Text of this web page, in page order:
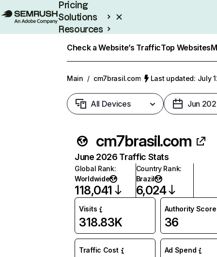
Pricing
Solutions
Resources
Check a Website’s TrafficTop Websites
Main / cm7brasil.com Last updated: July
All Devices Jun
cm7brasil.com
June 2026 Traffic Stats
Global Rank:
Worldwide
118,041
Country Rank:
Brazil
6,024
Visits
318.83K
Authority Score
36
Traffic Cost Ad Spend